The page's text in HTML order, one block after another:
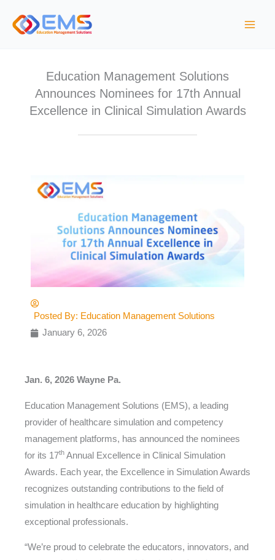
Education Management Solutions
Announces Nominees for 17th Annual
Excellence in Clinical Simulation Awards
Posted By: Education Management Solutions
January 6, 2026
Jan. 6, 2026 Wayne Pa.
Education Management Solutions (EMS), a leading
provider of healthcare simulation and competency
management platforms, has announced the nominees
for its 17th Annual Excellence in Clinical Simulation
Awards. Each year, the Excellence in Simulation Awards
recognizes outstanding contributions to the field of
simulation in healthcare education by highlighting
exceptional professionals.
“We’re proud to celebrate the educators, innovators, and